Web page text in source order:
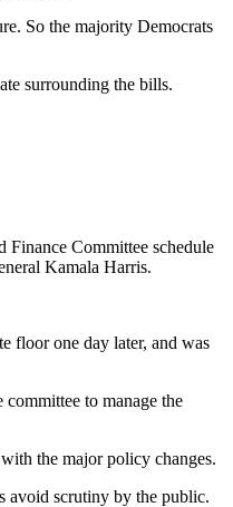
So the majority Democrats
surrounding the bills.
Committee schedule
Kamala Harris.
floor one day later, and was
to manage the
the major policy changes.
avoid scrutiny by the public.